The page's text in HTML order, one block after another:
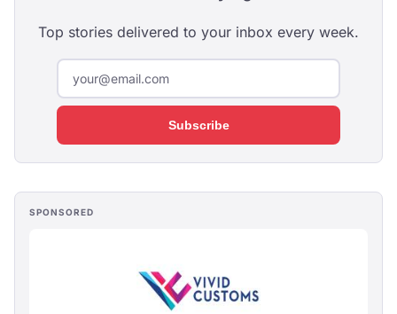
Top stories delivered to your inbox every week.
Subscribe
SPONSORED